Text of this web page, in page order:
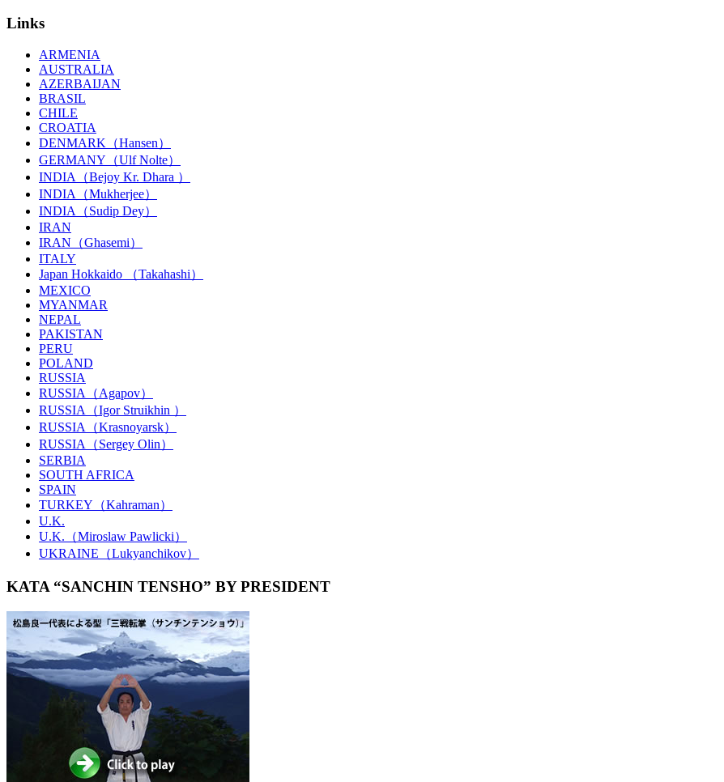
Links
ARMENIA
AUSTRALIA
AZERBAIJAN
BRASIL
CHILE
CROATIA
DENMARK（Hansen）
GERMANY（Ulf Nolte）
INDIA（Bejoy Kr. Dhara ）
INDIA（Mukherjee）
INDIA（Sudip Dey）
IRAN
IRAN（Ghasemi）
ITALY
Japan Hokkaido （Takahashi）
MEXICO
MYANMAR
NEPAL
PAKISTAN
PERU
POLAND
RUSSIA
RUSSIA（Agapov）
RUSSIA（Igor Struikhin ）
RUSSIA（Krasnoyarsk）
RUSSIA（Sergey Olin）
SERBIA
SOUTH AFRICA
SPAIN
TURKEY（Kahraman）
U.K.
U.K.（Miroslaw Pawlicki）
UKRAINE（Lukyanchikov）
KATA “SANCHIN TENSHO” BY PRESIDENT